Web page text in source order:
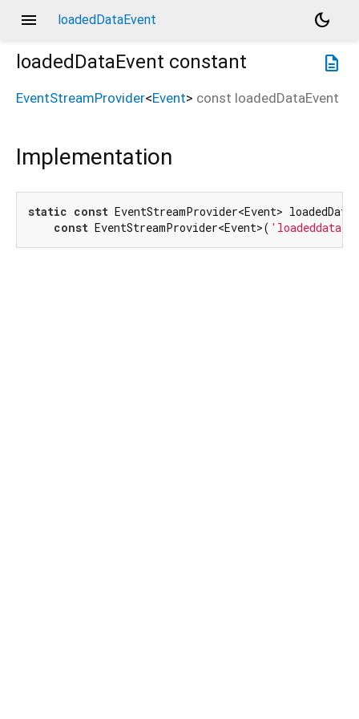
menu loadedDataEvent
dark_mode
description
loadedDataEvent constant
EventStreamProvider<Event> const loadedDataEvent
Implementation
static const EventStreamProvider<Event>
const EventStreamProvider<Event>( 'loadeddata'